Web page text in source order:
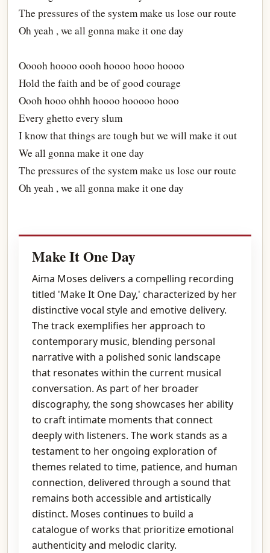
The pressures of the system make us lose our route
Oh yeah , we all gonna make it one day
Ooooh hoooo oooh hoooo hooo hoooo
Hold the faith and be of good courage
Oooh hooo ohhh hoooo hooooo hooo
Every ghetto every slum
I know that things are tough but we will make it out
We all gonna make it one day
The pressures of the system make us lose our route
Oh yeah , we all gonna make it one day
Make It One Day
Aima Moses delivers a compelling recording
titled 'Make It One Day,' characterized by her
distinctive vocal style and emotive delivery.
The track exemplifies her approach to
contemporary music, blending personal
narrative with a polished sonic landscape
that resonates within the current musical
conversation. As part of her broader
discography, the song showcases her ability
to craft intimate moments that connect
deeply with listeners. The work stands as a
testament to her ongoing exploration of
themes related to time, patience, and human
connection, delivered through a sound that
remains both accessible and artistically
distinct. Moses continues to build a
catalogue of works that prioritize emotional
authenticity and melodic clarity.